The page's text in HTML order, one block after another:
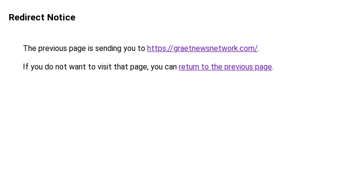
Redirect Notice
The previous page is sending you to https://graetnewsnetwork.com/.
If you do not want to visit that page, you can return to the previous page.